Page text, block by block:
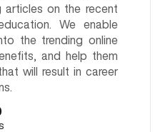
articles on the recent
We enable
the trending online
and help them
will result in career